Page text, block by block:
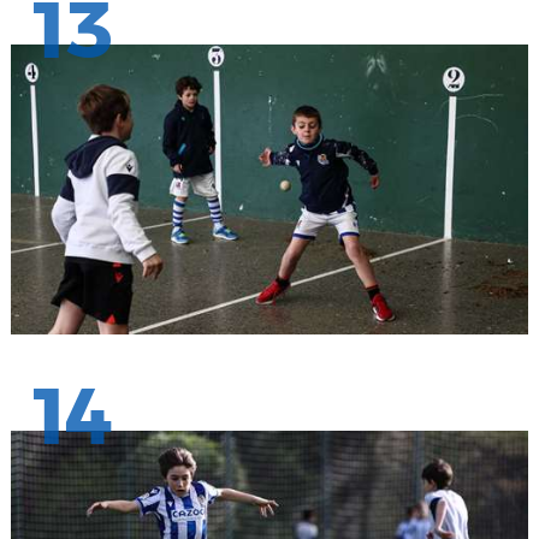
13
14